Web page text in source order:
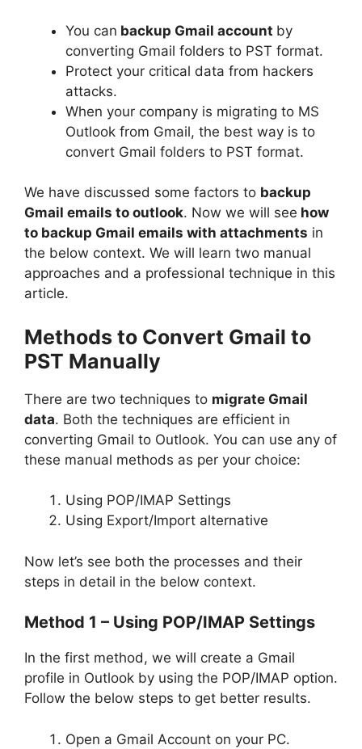
You can backup Gmail account by
converting Gmail folders to PST format.
Protect your critical data from hackers
attacks.
When your company is migrating to MS
Outlook from Gmail, the best way is to
convert Gmail folders to PST format.
We have discussed some factors to backup
Gmail emails to outlook. Now we will see how
to backup Gmail emails with attachments in
the below context. We will learn two manual
approaches and a professional technique in this
article.
Methods to Convert Gmail to
PST Manually
There are two techniques to migrate Gmail
data. Both the techniques are efficient in
converting Gmail to Outlook. You can use any of
these manual methods as per your choice:
Using POP/IMAP Settings
Using Export/Import alternative
Now let’s see both the processes and their
steps in detail in the below context.
Method 1 – Using POP/IMAP Settings
In the first method, we will create a Gmail
profile in Outlook by using the POP/IMAP option.
Follow the below steps to get better results.
Open a Gmail Account on your PC.